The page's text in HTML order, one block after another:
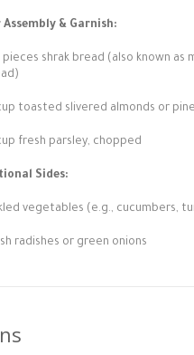
Assembly & Garnish:
pieces shrak bread (also known as
toasted slivered almonds or
fresh parsley, chopped
Sides:
vegetables (e.g., cucumbers,
radishes or green onions